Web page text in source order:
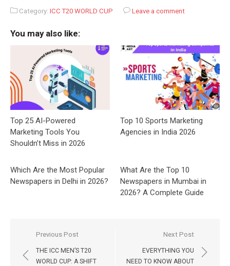
Category: ICC T20 WORLD CUP Leave a comment
You may also like:
Top 25 AI-Powered
Marketing Tools You
Shouldn’t Miss in 2026
Top 10 Sports Marketing
Agencies in India 2026
Which Are the Most Popular
Newspapers in Delhi in 2026?
What Are the Top 10
Newspapers in Mumbai in
2026? A Complete Guide
Post
navigation
Previous Post
THE ICC MEN’S T20
WORLD CUP: A SHIFT
Next Post
EVERYTHING YOU
NEED TO KNOW ABOUT